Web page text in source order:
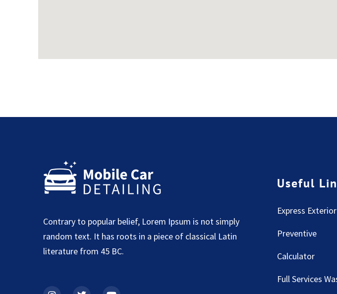
Contrary to popular belief, Lorem Ipsum is not simply
random text. It has roots in a piece of classical Latin
literature from 45 BC.
Useful
Express Exterior
Preventive
Calculator
Full Services